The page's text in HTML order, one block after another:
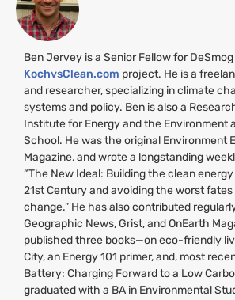
Ben Jervey is a Senior Fellow for
KochvsClean.com project. He is a
and researcher, specializing in climate
systems and policy. Ben is also a
Institute for Energy and the Environment
School. He was the original Environment
Magazine, and wrote a longstanding
“The New Ideal: Building the clean
21st Century and avoiding the worst
change.” He has also contributed
Geographic News, Grist, and OnEarth
published three books—on eco-friendly
City, an Energy 101 primer, and, most
Battery: Charging Forward to a Low
graduated with a BA in Environmental